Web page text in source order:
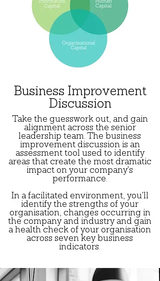
Business Improvement
Discussion
Take the guesswork out, and gain
alignment across the senior
leadership team. The business
improvement discussion is an
assessment tool used to identify
areas that create the most dramatic
impact on your company's
performance.
In a facilitated environment, you'll
identify the strengths of your
organisation, changes occurring in
the company and industry and gain
a health check of your organisation
across seven key business
indicators.